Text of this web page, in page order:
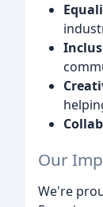
Our
We're